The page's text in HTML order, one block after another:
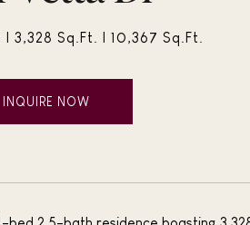
3,328 Sq.Ft. 10,367 Sq.Ft.
INQUIRE NOW